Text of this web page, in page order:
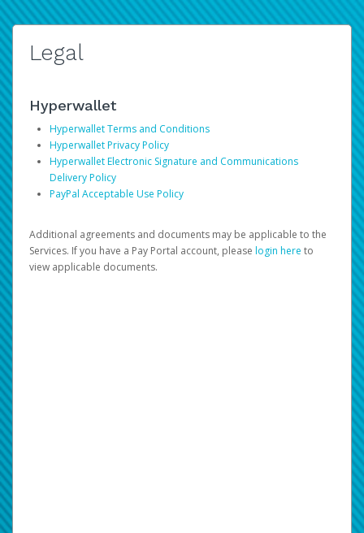
Legal
Hyperwallet
Hyperwallet Terms and Conditions
Hyperwallet Privacy Policy
Hyperwallet Electronic Signature and Communications
Delivery Policy
PayPal Acceptable Use Policy
Additional agreements and documents may be applicable to the
Services. If you have a Pay Portal account, please login here to
view applicable documents.